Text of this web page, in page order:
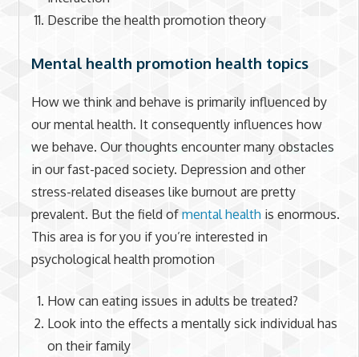
Describe the health promotion theory
Mental health promotion health topics
How we think and behave is primarily influenced by
our mental health. It consequently influences how
we behave. Our thoughts encounter many obstacles
in our fast-paced society. Depression and other
stress-related diseases like burnout are pretty
prevalent. But the field of mental health is enormous.
This area is for you if you’re interested in
psychological health promotion
How can eating issues in adults be treated?
Look into the effects a mentally sick individual has
on their family